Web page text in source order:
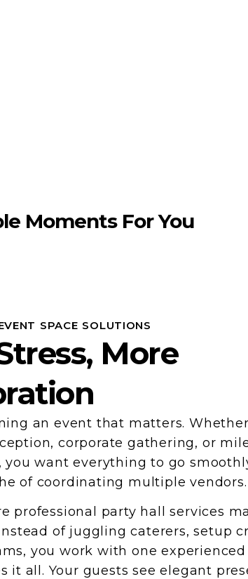
Moments For You
SPACE SOLUTIONS
More
an event that matters. Whether
corporate gathering, or
you want everything to go
of coordinating multiple vendors.
professional party hall services
of juggling caterers, setup
you work with one
it all. Your guests see elegant